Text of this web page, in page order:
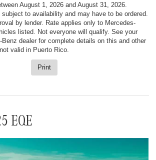
August 1, 2026 and August 31, 2026.
to availability and may have to be ordered.
by lender. Rate applies only to Mercedes-
listed. Not everyone will qualify. See your
dealer for complete details on this and other
valid in Puerto Rico.
Print
EQE